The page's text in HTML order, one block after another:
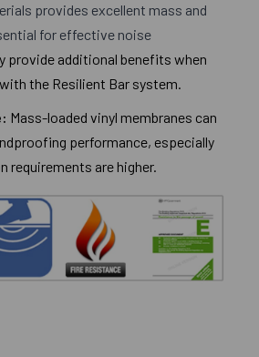
provides excellent mass and
for effective noise
provide additional benefits when
the Resilient Bar system.
Mass-loaded vinyl membranes can
performance, especially
requirements are higher.